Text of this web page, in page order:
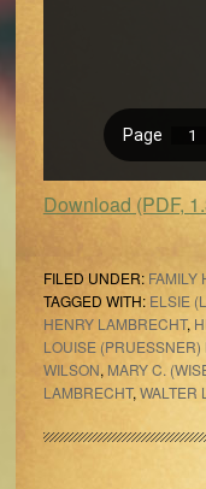
Download (PDF,
FILED UNDER: FAMILY
TAGGED WITH: ELSIE
HENRY LAMBRECHT,
LOUISE
WILSON, MARY C.
LAMBRECHT, WALTER